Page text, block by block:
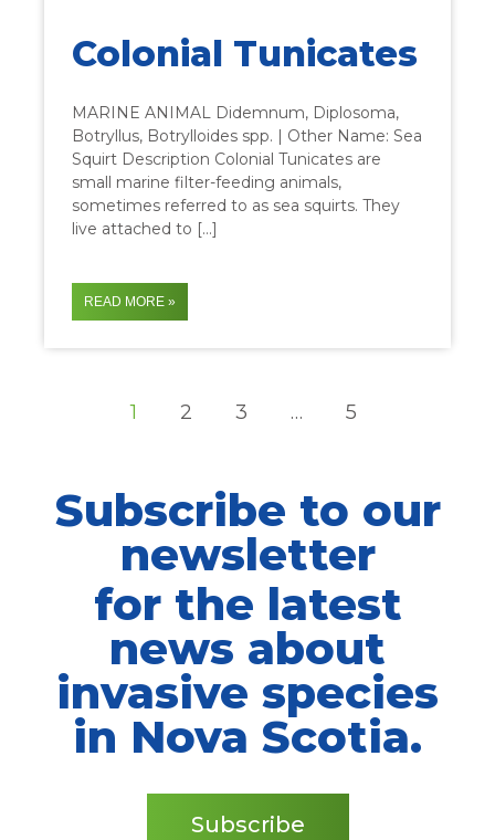
Colonial Tunicates
MARINE ANIMAL Didemnum, Diplosoma,
Botryllus, Botrylloides spp. | Other Name: Sea
Squirt Description Colonial Tunicates are
small marine filter-feeding animals,
sometimes referred to as sea squirts. They
live attached to […]
READ MORE »
1 2 3 … 5
Subscribe to our
newsletter
for the latest
news about
invasive species
in Nova Scotia.
Subscribe